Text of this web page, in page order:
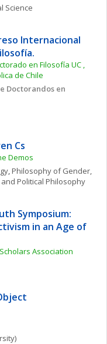
Science
Internacional
en Filosofía UC ,
de Chile
Doctorandos en
Cs
Demos
, Philosophy of Gender,
and Political Philosophy
Symposium:
in an Age of
Association